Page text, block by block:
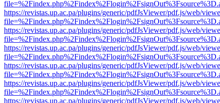
https://revistas.up.ac.pa/plugins/generic/pdfJsViewer/pdf.js/web/
https://revistas.up.ac.pa/plugins/generic/pdfJsViewer/pdf.js/web/
https://revistas.up.ac.pa/plugins/generic/pdfJsViewer/pdf.js/web/
https://revistas.up.ac.pa/plugins/generic/pdfJsViewer/pdf.js/web/
https://revistas.up.ac.pa/plugins/generic/pdfJsViewer/pdf.js/web/
https://revistas.up.ac.pa/plugins/generic/pdfJsViewer/pdf.js/web/